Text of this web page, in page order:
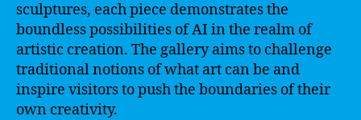
sculptures, each piece demonstrates the
boundless possibilities of AI in the realm of
artistic creation. The gallery aims to challenge
traditional notions of what art can be and
inspire visitors to push the boundaries of their
own creativity.